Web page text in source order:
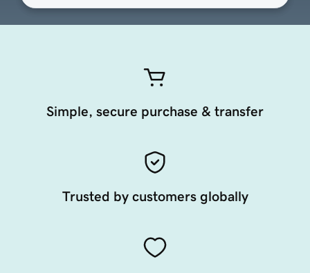
Simple, secure purchase & transfer
Trusted by customers globally